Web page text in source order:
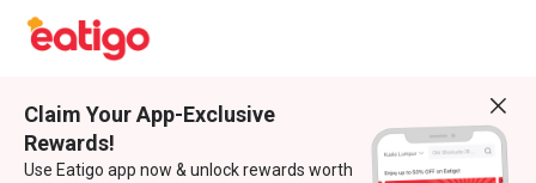
Claim Your App-Exclusive
Rewards!
Use Eatigo app now & unlock rewards worth